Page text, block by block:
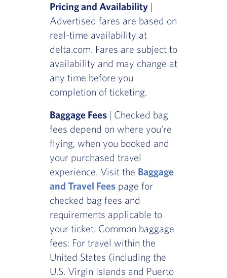
Pricing and Availability |
Advertised fares are based on
real-time availability at
delta.com. Fares are subject to
availability and may change at
any time before you
completion of ticketing.
Baggage Fees | Checked bag
fees depend on where you're
flying, when you booked and
your purchased travel
experience. Visit the Baggage
and Travel Feespage for
checked bag fees and
requirements applicable to
your ticket. Common baggage
fees: For travel within the
United States (including the
U.S. Virgin Islands and Puerto